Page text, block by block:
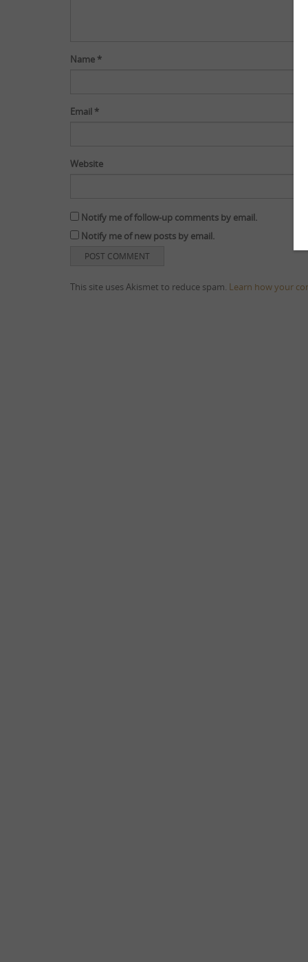
Name *
Email *
Website
Notify me of follow-up comments by email.
Notify me of new posts by email.
This site uses Akismet to reduce spam. Learn how your